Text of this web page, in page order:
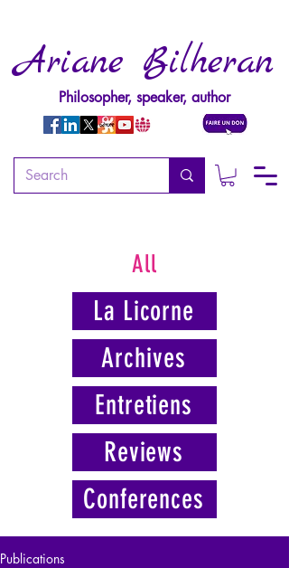
Ariane Bilheran
Philosopher, speaker, author
All
La Licorne
Archives
Entretiens
Reviews
Conferences
Publications